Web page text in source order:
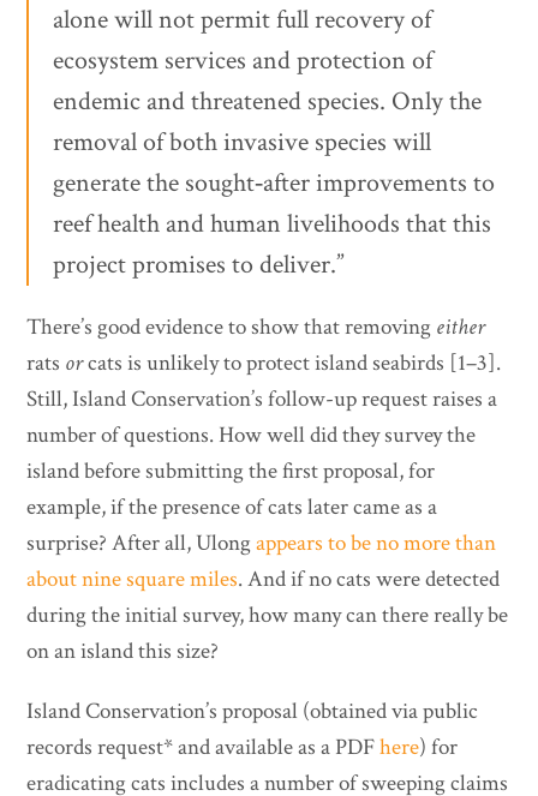
alone will not permit full recovery of
ecosystem services and protection of
endemic and threatened species. Only the
removal of both invasive species will
generate the sought‐after improvements to
reef health and human livelihoods that this
project promises to deliver.”
There’s good evidence to show that removing either
rats orcats is unlikely to protect island seabirds [1–3].
Still, Island Conservation’s follow-up request raises a
number of questions. How well did they survey the
island before submitting the first proposal, for
example, if the presence of cats later came as a
surprise? After all, Ulongappears to be no more than
about nine square miles. And if no cats were detected
during the initial survey, how many can there really be
on an island this size?
Island Conservation’s proposal (obtained via public
records request* and available as a PDFhere) for
eradicating cats includes a number of sweeping claims